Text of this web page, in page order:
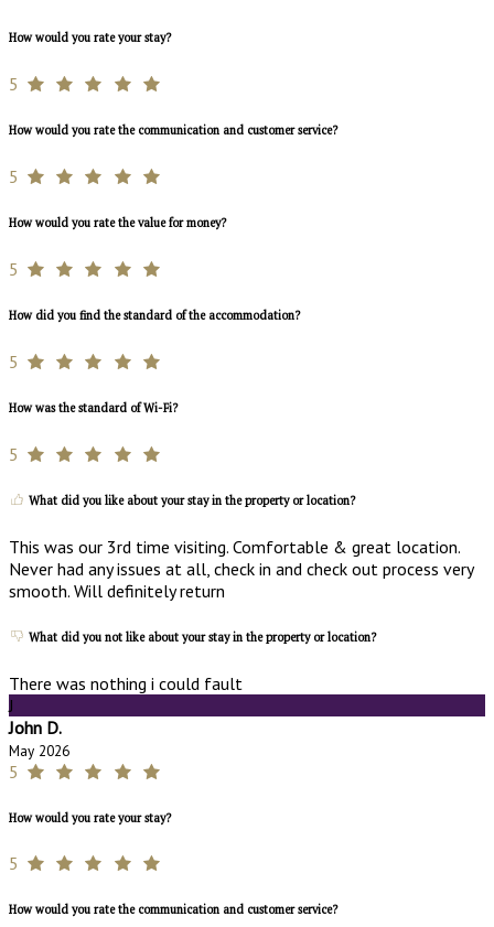
How would you rate your stay?
5
How would you rate the communication and customer service?
5
How would you rate the value for money?
5
How did you find the standard of the accommodation?
5
How was the standard of Wi-Fi?
5
What did you like about your stay in the property or location?
This was our 3rd time visiting. Comfortable & great location.
Never had any issues at all, check in and check out process very
smooth. Will definitely return
What did you not like about your stay in the property or location?
There was nothing i could fault
J
John D.
May 2026
5
How would you rate your stay?
5
How would you rate the communication and customer service?